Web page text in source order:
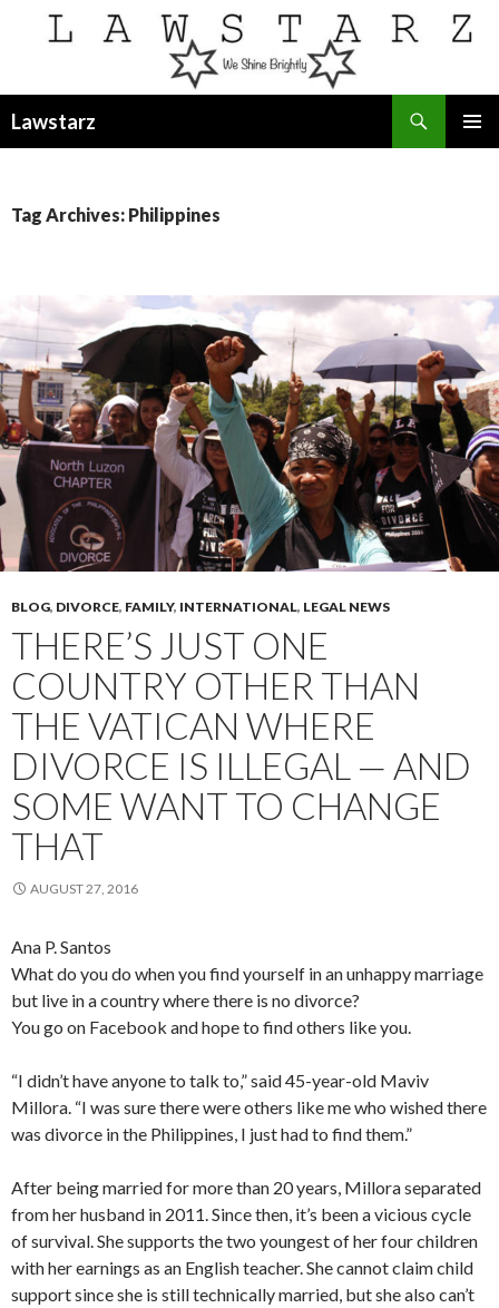
Lawstarz
Tag Archives: Philippines
BLOG, DIVORCE, FAMILY, INTERNATIONAL, LEGAL NEWS
THERE’S JUST ONE
COUNTRY OTHER THAN
THE VATICAN WHERE
DIVORCE IS ILLEGAL — AND
SOME WANT TO CHANGE
THAT
AUGUST 27, 2016
Ana P. Santos
What do you do when you find yourself in an unhappy marriage
but live in a country where there is no divorce?
You go on Facebook and hope to find others like you.
“I didn’t have anyone to talk to,” said 45-year-old Maviv
Millora. “I was sure there were others like me who wished there
was divorce in the Philippines, I just had to find them.”
After being married for more than 20 years, Millora separated
from her husband in 2011. Since then, it’s been a vicious cycle
of survival. She supports the two youngest of her four children
with her earnings as an English teacher. She cannot claim child
support since she is still technically married, but she also can’t